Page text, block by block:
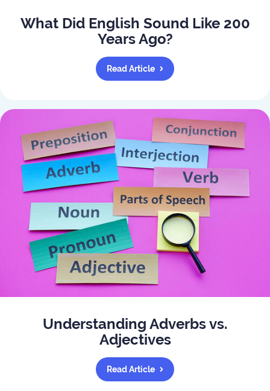
What Did English Sound Like 200
Years Ago?
Read Article
Understanding Adverbs vs.
Adjectives
Read Article